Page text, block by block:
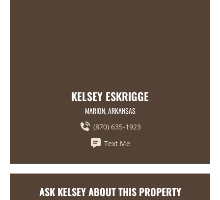
KELSEY ESKRIGGE
MARION, ARKANSAS
(870) 635-1923
Text Me
ASK KELSEY ABOUT THIS PROPERTY